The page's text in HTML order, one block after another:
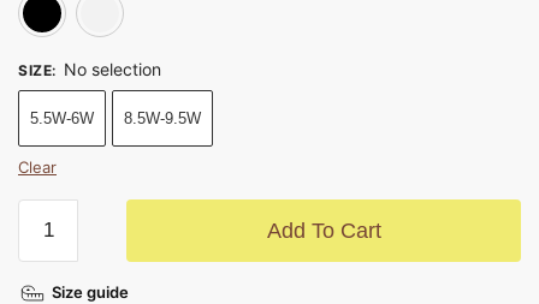
SIZE: No selection
5.5W-6W 8.5W-9.5W
Clear
Add To Cart
Size guide